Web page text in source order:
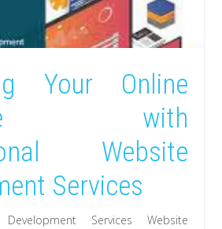
Your Online
with
Website
Services
Services Website